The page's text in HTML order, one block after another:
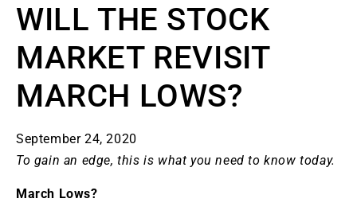
WILL THE STOCK
MARKET REVISIT
MARCH LOWS?
September 24, 2020
To gain an edge, this is what you need to know today.
March Lows?